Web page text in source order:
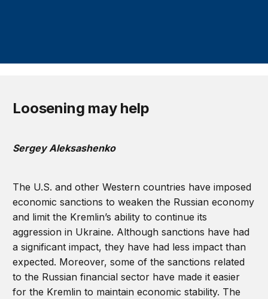
Loosening may help
Sergey Aleksashenko
The U.S. and other Western countries have imposed
economic sanctions to weaken the Russian economy
and limit the Kremlin’s ability to continue its
aggression in Ukraine. Although sanctions have had
a significant impact, they have had less impact than
expected. Moreover, some of the sanctions related
to the Russian financial sector have made it easier
for the Kremlin to maintain economic stability. The